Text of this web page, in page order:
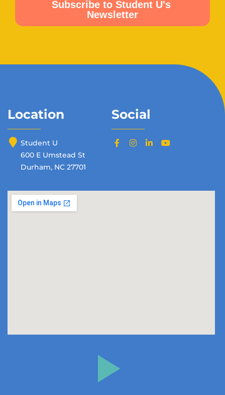
Location
Student U
600 E Umstead St
Durham, NC 27701
Social